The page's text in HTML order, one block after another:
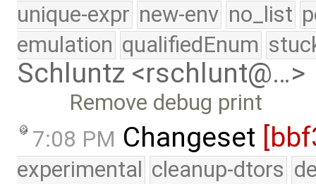
unique-expr new-env no_list
emulation qualifiedEnum
Schluntz <rschlunt@…>
Remove debug print
7:08 PM Changeset
experimental cleanup-dtors